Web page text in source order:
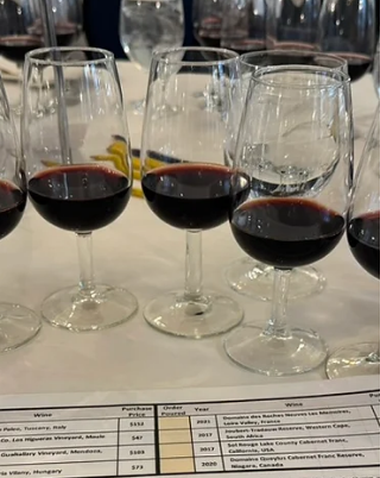
Chianti Classico. Members and guests
gathered to explore the beauty of
Sangiovese through a lineup of Chianti
Classico and Gran Selezione wines,
showcasing the region’s balance of bright
acidity, savoury depth, and timeless food-
friendly charm. The evening began with a
refreshing welcome glass of Tenuta C